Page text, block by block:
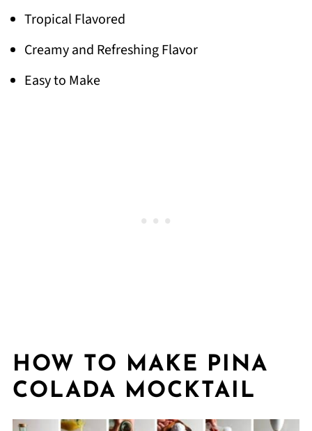
Tropical Flavored
Creamy and Refreshing Flavor
Easy to Make
HOW TO MAKE PINA
COLADA MOCKTAIL